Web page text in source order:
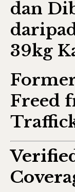
dan
39kg
Freed